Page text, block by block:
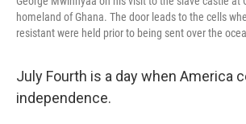
homeland of Ghana. The door leads to the cells
resistant were held prior to being sent over the
July Fourth is a day when America
independence.